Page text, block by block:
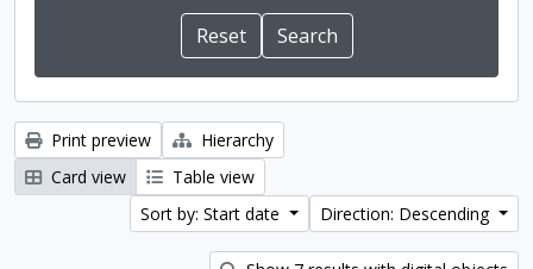
Print preview
Hierarchy
Card view
Table view
Sort by: Start date
Direction: Descending